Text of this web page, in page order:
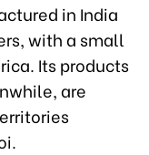
in India
with a small
Its products
are